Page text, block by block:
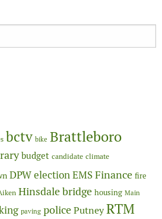
bctv bike Brattleboro
budget candidate climate
DPWelectionEMSFinance fire
Hinsdale bridge housing Main
paving policePutneyRTM